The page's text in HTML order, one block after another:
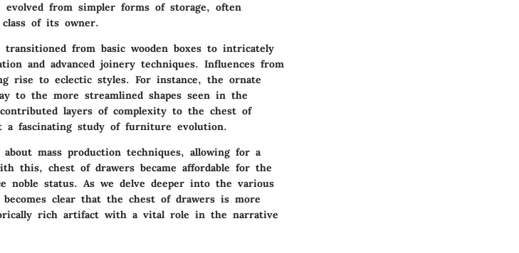
from simpler forms of storage, often
of its owner.
from basic wooden boxes to intricately
and advanced joinery techniques. Influences from
rise to eclectic styles. For instance, the ornate
to the more streamlined shapes seen in the
layers of complexity to the chest of
a fascinating study of furniture evolution.
mass production techniques, allowing for a
this, chest of drawers became affordable for the
noble status. As we delve deeper into the various
clear that the chest of drawers is more
rich artifact with a vital role in the narrative